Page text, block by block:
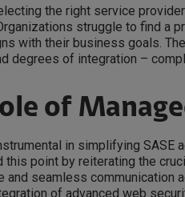
the right service
struggle to find a
with their business goals.
degrees of integration –
of
in simplifying SASE
this point by reiterating the
and seamless communication
of advanced web